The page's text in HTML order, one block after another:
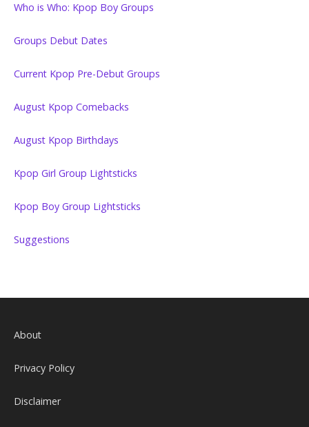
Who is Who: Kpop Boy Groups
Groups Debut Dates
Current Kpop Pre-Debut Groups
August Kpop Comebacks
August Kpop Birthdays
Kpop Girl Group Lightsticks
Kpop Boy Group Lightsticks
Suggestions
About
Privacy Policy
Disclaimer